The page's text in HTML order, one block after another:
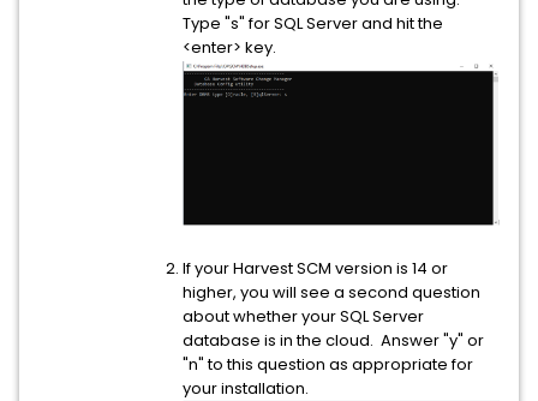
Type "s" for SQL Server and hit the
<enter> key.
If your Harvest SCM version is 14 or
higher, you will see a second question
about whether your SQL Server
database is in the cloud. Answer "y" or
"n" to this question as appropriate for
your installation.